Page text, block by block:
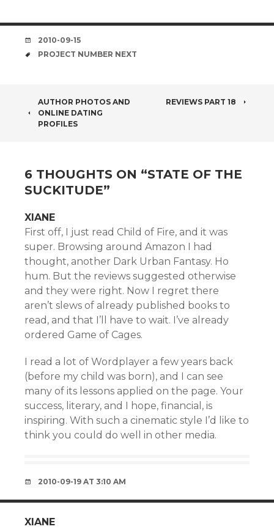
DATE
2010-09-15
TAGS
PROJECT NUMBER NEXT
POST
NAVIGATION
AUTHOR PHOTOS AND
ONLINE DATING
PROFILES
REVIEWS PART 18
6 THOUGHTS ON “STATE OF THE
SUCKITUDE”
XIANE
First off, I just read Child of Fire, and it was
super. Browsing around Amazon I had
thought, another Dark Urban Fantasy. Ho
hum. But the reviews suggested otherwise
and they were right. Now I regret there
aren’t slews of already published books to
read, and that I’ll have to wait. I’ve already
ordered Game of Cages.
I read a lot of Wordplayer a few years back
(before my child was born), and I can see
many of its lessons applied on the page. Your
success, literary, and I hope, financial, is
inspiring. With such a cinematic style I’d like to
think you could do well in other media.
2010-09-19 AT 3:10 AM
XIANE